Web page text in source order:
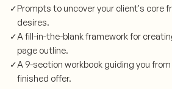
✓Prompts to uncover your client's core
desires.
✓A fill-in-the-blank framework for
page outline.
✓A 9-section workbook guiding you
finished offer.